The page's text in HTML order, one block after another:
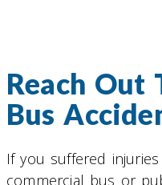
Reach Out
Bus
If you suffered
commercial bus or